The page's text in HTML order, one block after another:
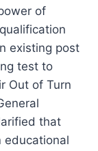
of
existing post
test to
Out of Turn
that
educational